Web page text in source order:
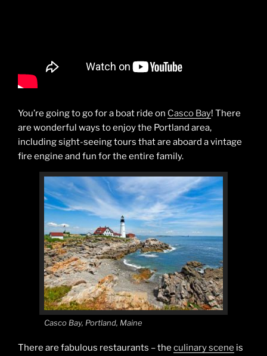
You’re going to go for a boat ride on Casco Bay! There
are wonderful ways to enjoy the Portland area,
including sight-seeing tours that are aboard a vintage
fire engine and fun for the entire family.
Casco Bay, Portland, Maine
There are fabulous restaurants – the culinary scene is